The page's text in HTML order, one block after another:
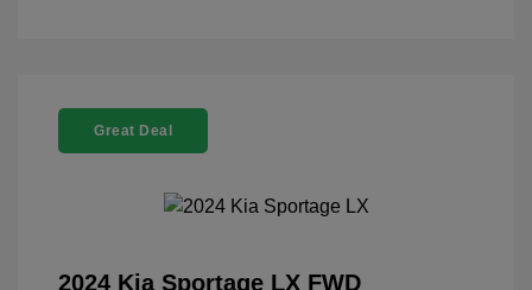
Great Deal
2024 Kia Sportage LX FWD